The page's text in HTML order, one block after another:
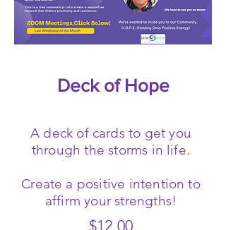
Deck of Hope
A deck of cards to get you
through the storms in life.
Create a positive intention to
affirm your strengths!
$12.00